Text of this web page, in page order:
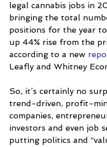
legal cannabis jobs in
bringing the total
positions for the year
up 44% rise from the
according to a new
Leafly and Whitney
So, it’s certainly no
trend-driven, profit-
companies,
investors and even job
putting politics and